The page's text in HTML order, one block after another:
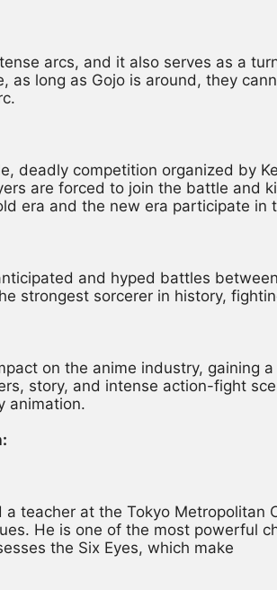
arcs, and it also serves as a
as long as Gojo is around, they
deadly competition organized by
are forced to join the battle and
era and the new era participate in
and hyped battles
strongest sorcerer in history,
on the anime industry, gaining
story, and intense action-fight
animation.
teacher at the Tokyo Metropolitan
He is one of the most powerful
the Six Eyes, which make